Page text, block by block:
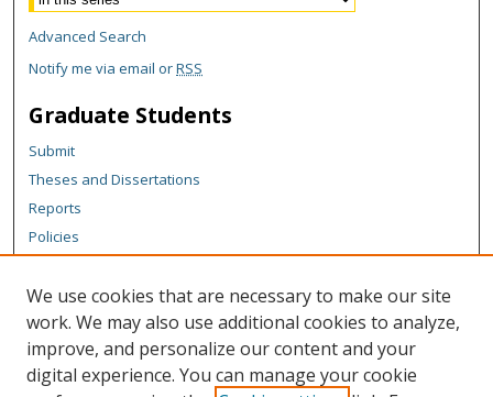
Advanced Search
Notify me via email orRSS
Graduate Students
Submit
Theses and Dissertations
Reports
Policies
Author Corner
Author FAQ
Content Policy
We use cookies that are necessary to make our site
work. We may also use additional cookies to analyze,
improve, and personalize our content and your
digital experience. You can manage your cookie